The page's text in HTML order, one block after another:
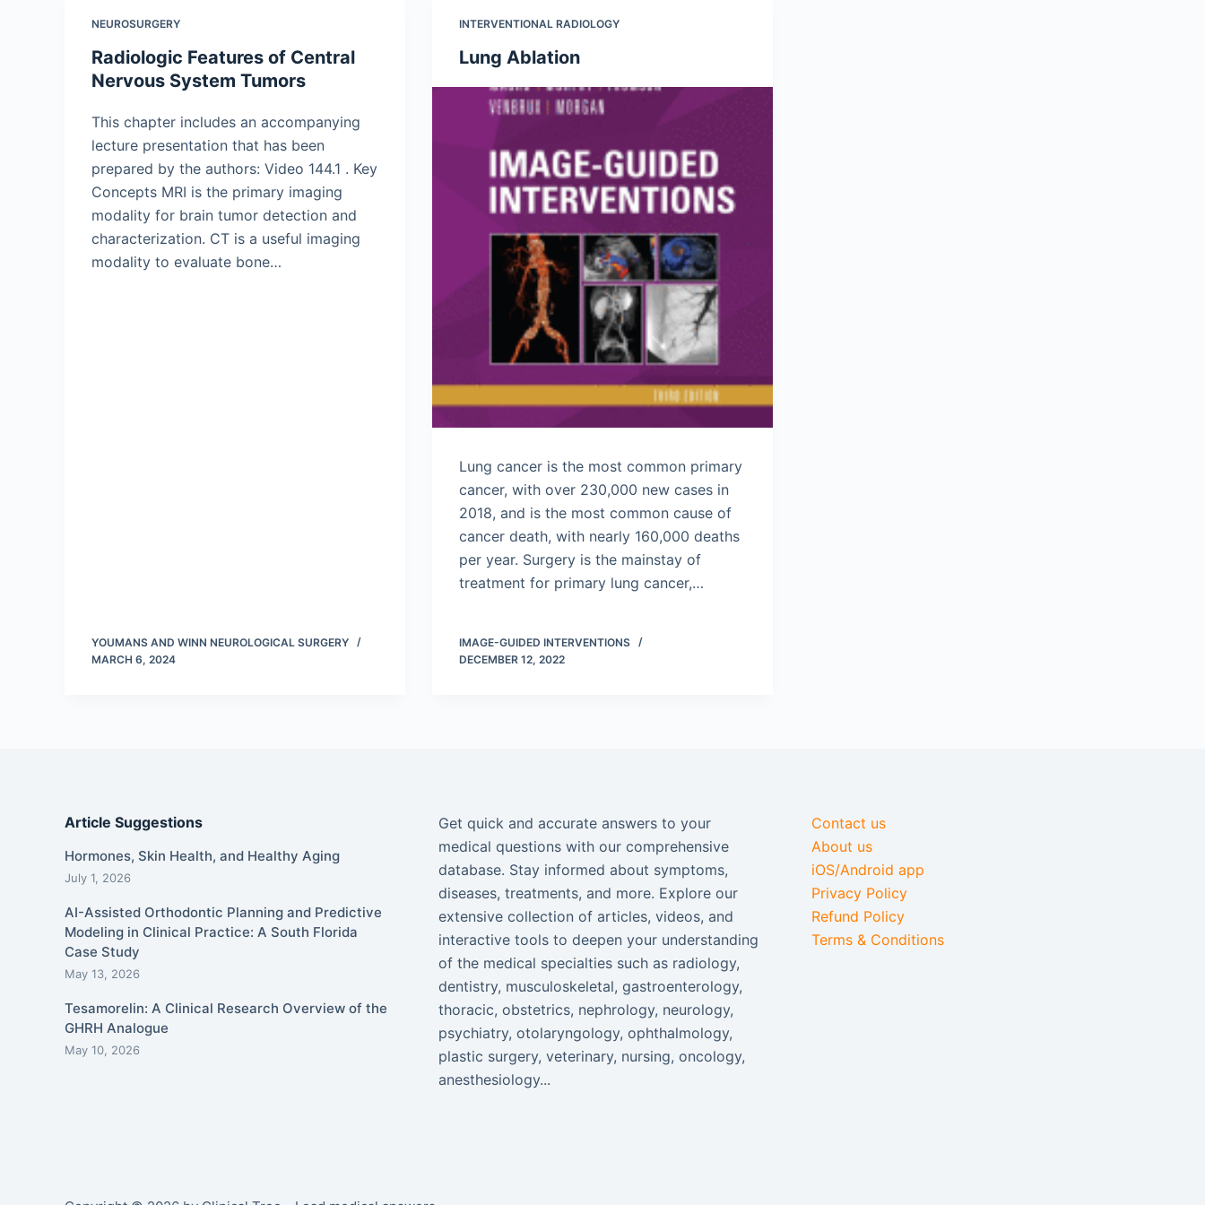
NEUROSURGERY
Radiologic Features of Central
Nervous System Tumors
This chapter includes an accompanying
lecture presentation that has been
prepared by the authors: Video 144.1 . Key
Concepts MRI is the primary imaging
modality for brain tumor detection and
characterization. CT is a useful imaging
modality to evaluate bone…
YOUMANS AND WINN NEUROLOGICAL SURGERY
MARCH 6, 2024
INTERVENTIONAL RADIOLOGY
Lung Ablation
Lung cancer is the most common primary
cancer, with over 230,000 new cases in
2018, and is the most common cause of
cancer death, with nearly 160,000 deaths
per year. Surgery is the mainstay of
treatment for primary lung cancer,…
IMAGE-GUIDED INTERVENTIONS
DECEMBER 12, 2022
Article Suggestions
Hormones, Skin Health, and Healthy Aging
July 1, 2026
AI-Assisted Orthodontic Planning and Predictive
Modeling in Clinical Practice: A South Florida
Case Study
May 13, 2026
Tesamorelin: A Clinical Research Overview of the
GHRH Analogue
May 10, 2026
Get quick and accurate answers to your
medical questions with our comprehensive
database. Stay informed about symptoms,
diseases, treatments, and more. Explore our
extensive collection of articles, videos, and
interactive tools to deepen your understanding
of the medical specialties such as radiology,
dentistry, musculoskeletal, gastroenterology,
thoracic, obstetrics, nephrology, neurology,
psychiatry, otolaryngology, ophthalmology,
plastic surgery, veterinary, nursing, oncology,
anesthesiology...
Contact us
About us
iOS/Android app
Privacy Policy
Refund Policy
Terms & Conditions